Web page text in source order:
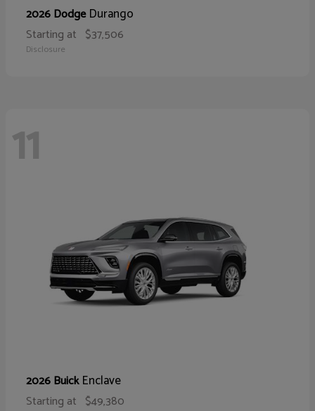
2026 DodgeDurango
Starting at $37,506
Disclosure
11
2026 BuickEnclave
Starting at $49,380